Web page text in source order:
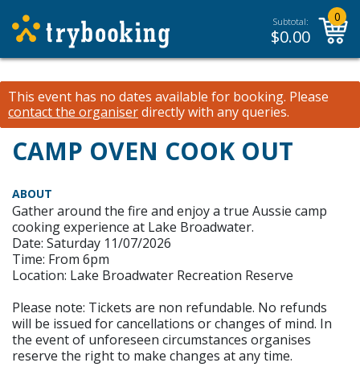
Subtotal:
$0.00
0
This event has no dates available for booking. Please
contact the organiserdirectly with any queries.
CAMP OVEN COOK OUT
ABOUT
Gather around the fire and enjoy a true Aussie camp
cooking experience at Lake Broadwater.
Date: Saturday 11/07/2026
Time: From 6pm
Location: Lake Broadwater Recreation Reserve
Please note: Tickets are non refundable. No refunds
will be issued for cancellations or changes of mind. In
the event of unforeseen circumstances organises
reserve the right to make changes at any time.